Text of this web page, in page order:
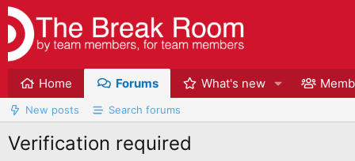
Home Forums What's new
New posts Search forums
Verification required